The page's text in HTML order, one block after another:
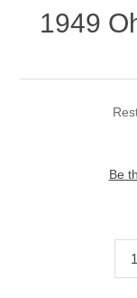
1949
Be